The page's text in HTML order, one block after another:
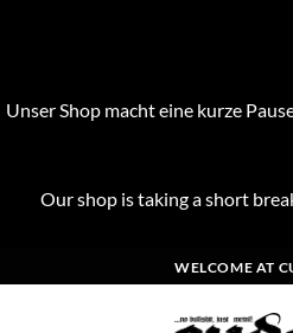
Unser Shop macht eine kurze
Our shop is taking a short
to
WELCOME AT